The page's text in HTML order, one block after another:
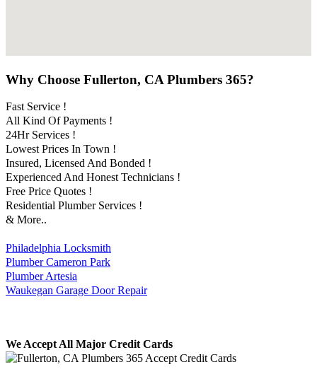
Why Choose Fullerton, CA Plumbers 365?
Fast Service !
All Kind Of Payments !
24Hr Services !
Lowest Prices In Town !
Insured, Licensed And Bonded !
Experienced And Honest Technicians !
Free Price Quotes !
Residential Plumber Services !
& More..
Philadelphia Locksmith
Plumber Cameron Park
Plumber Artesia
Waukegan Garage Door Repair
We Accept All Major Credit Cards